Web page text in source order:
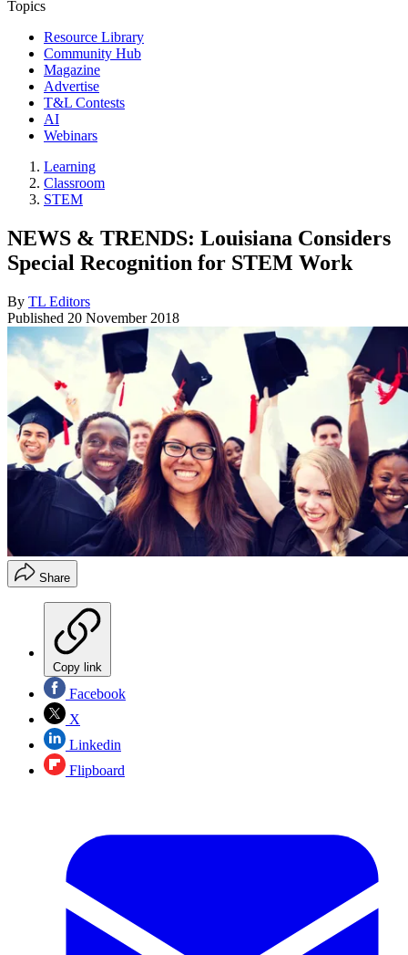
Topics
Resource Library
Community Hub
Magazine
Advertise
T&L Contests
AI
Webinars
Learning
Classroom
STEM
NEWS & TRENDS: Louisiana Considers
Special Recognition for STEM Work
By TL Editors
Published 20 November 2018
Share
Copy link
Facebook
X
Linkedin
Flipboard